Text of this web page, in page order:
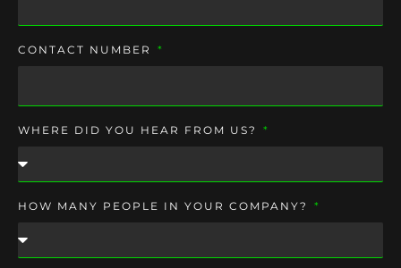
CONTACT NUMBER
WHERE DID YOU HEAR FROM US?
HOW MANY PEOPLE IN YOUR COMPANY?